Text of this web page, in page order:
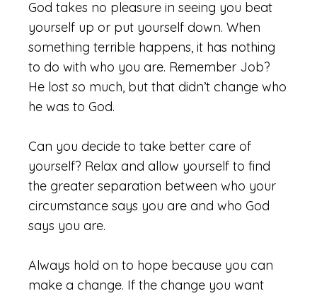
God takes no pleasure in seeing you beat
yourself up or put yourself down. When
something terrible happens, it has nothing
to do with who you are. Remember Job?
He lost so much, but that didn’t change who
he was to God.
Can you decide to take better care of
yourself? Relax and allow yourself to find
the greater separation between who your
circumstance says you are and who God
says you are.
Always hold on to hope because you can
make a change. If the change you want